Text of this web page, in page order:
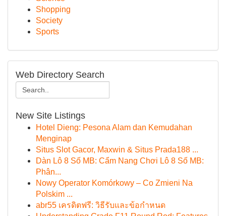
Shopping
Society
Sports
Web Directory Search
New Site Listings
Hotel Dieng: Pesona Alam dan Kemudahan
Menginap
Situs Slot Gacor, Maxwin & Situs Prada188 ...
Dàn Lô 8 Số MB: Cẩm Nang Chơi Lô 8 Số MB:
Phân...
Nowy Operator Komórkowy – Co Zmieni Na
Polskim ...
abr55 เครดิตฟรี: วิธีรับและข้อกำหนด